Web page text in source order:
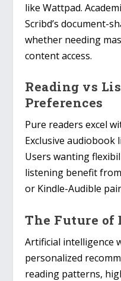
like Wattpad.
Scribd’s document-
whether needing
content access.
Reading vs
Preferences
Pure readers excel
Exclusive audiobook
Users wanting
listening benefit from
or Kindle-Audible
The Future of
Artificial intelligence
personalized
reading patterns,